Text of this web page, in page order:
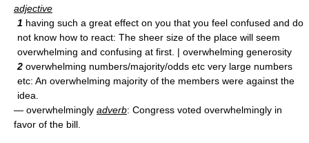
adjective
1 having such a great effect on you that you feel confused and do
not know how to react: The sheer size of the place will seem
overwhelming and confusing at first. | overwhelming generosity
2 overwhelming numbers/majority/odds etc very large numbers
etc: An overwhelming majority of the members were against the
idea.
— overwhelmingly adverb: Congress voted overwhelmingly in
favor of the bill.